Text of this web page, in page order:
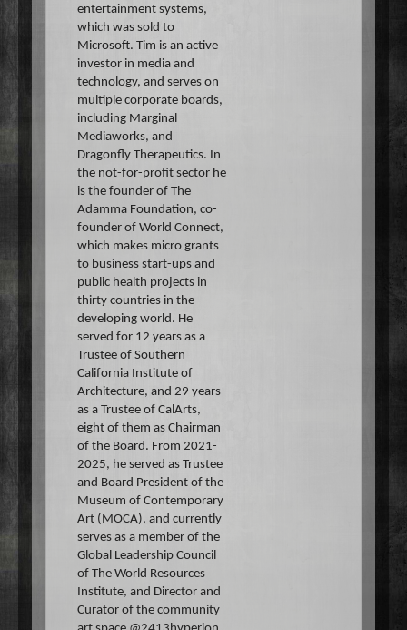
entertainment systems,
which was sold to
Microsoft. Tim is an active
investor in media and
technology, and serves on
multiple corporate boards,
including Marginal
Mediaworks, and
Dragonfly Therapeutics. In
the not-for-profit sector he
is the founder of The
Adamma Foundation, co-
founder of World Connect,
which makes micro grants
to business start-ups and
public health projects in
thirty countries in the
developing world. He
served for 12 years as a
Trustee of Southern
California Institute of
Architecture, and 29 years
as a Trustee of CalArts,
eight of them as Chairman
of the Board. From 2021-
2025, he served as Trustee
and Board President of the
Museum of Contemporary
Art (MOCA), and currently
serves as a member of the
Global Leadership Council
of The World Resources
Institute, and Director and
Curator of the community